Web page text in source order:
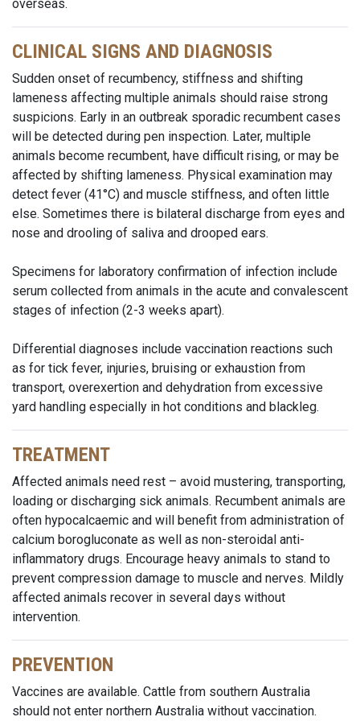
overseas.
CLINICAL SIGNS AND DIAGNOSIS
Sudden onset of recumbency, stiffness and shifting
lameness affecting multiple animals should raise strong
suspicions. Early in an outbreak sporadic recumbent cases
will be detected during pen inspection. Later, multiple
animals become recumbent, have difficult rising, or may be
affected by shifting lameness. Physical examination may
detect fever (41°C) and muscle stiffness, and often little
else. Sometimes there is bilateral discharge from eyes and
nose and drooling of saliva and drooped ears.
Specimens for laboratory confirmation of infection include
serum collected from animals in the acute and convalescent
stages of infection (2-3 weeks apart).
Differential diagnoses include vaccination reactions such
as for tick fever, injuries, bruising or exhaustion from
transport, overexertion and dehydration from excessive
yard handling especially in hot conditions and blackleg.
TREATMENT
Affected animals need rest – avoid mustering, transporting,
loading or discharging sick animals. Recumbent animals are
often hypocalcaemic and will benefit from administration of
calcium borogluconate as well as non-steroidal anti-
inflammatory drugs. Encourage heavy animals to stand to
prevent compression damage to muscle and nerves. Mildly
affected animals recover in several days without
intervention.
PREVENTION
Vaccines are available. Cattle from southern Australia
should not enter northern Australia without vaccination.